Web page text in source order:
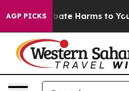
AGP PICKSto Abate Harms to Youth